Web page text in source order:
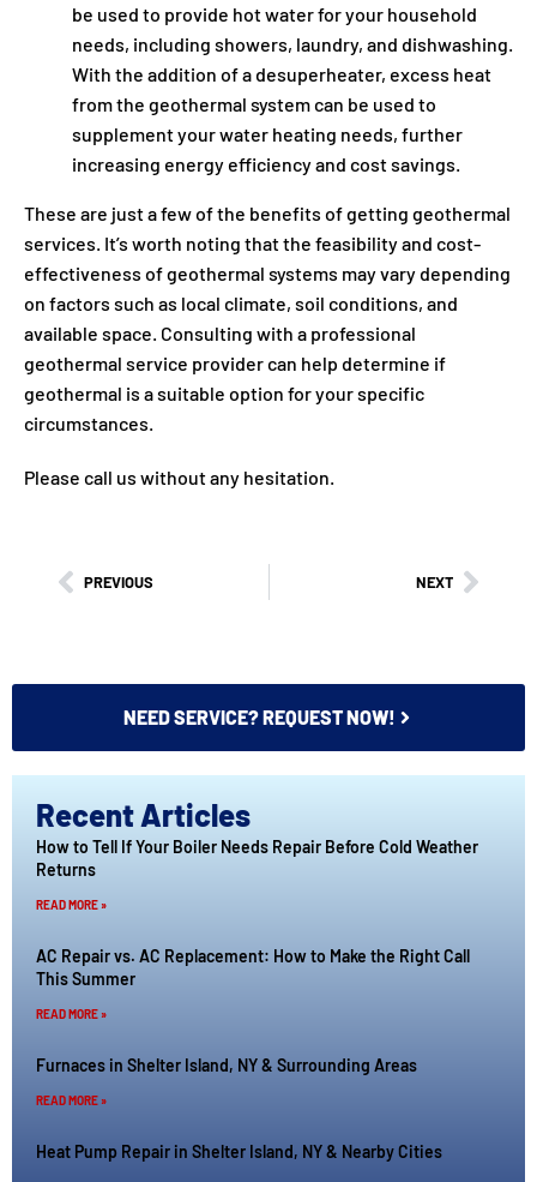
be used to provide hot water for your household
needs, including showers, laundry, and dishwashing.
With the addition of a desuperheater, excess heat
from the geothermal system can be used to
supplement your water heating needs, further
increasing energy efficiency and cost savings.
These are just a few of the benefits of getting geothermal
services. It’s worth noting that the feasibility and cost-
effectiveness of geothermal systems may vary depending
on factors such as local climate, soil conditions, and
available space. Consulting with a professional
geothermal service provider can help determine if
geothermal is a suitable option for your specific
circumstances.
Please call us without any hesitation.
PREVIOUS NEXT
NEED SERVICE? REQUEST NOW!
Recent Articles
How to Tell If Your Boiler Needs Repair Before Cold Weather
Returns
READ MORE »
AC Repair vs. AC Replacement: How to Make the Right Call
This Summer
READ MORE »
Furnaces in Shelter Island, NY & Surrounding Areas
READ MORE »
Heat Pump Repair in Shelter Island, NY & Nearby Cities